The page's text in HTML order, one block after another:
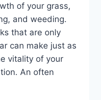
of your grass,
and weeding.
that are only
can make just as
vitality of your
An often